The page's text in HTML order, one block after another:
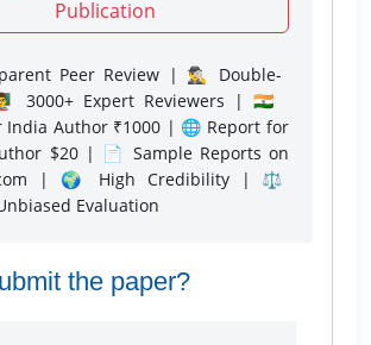
Publication
Peer Review | 🕵️‍♂️ Double-
3000+ Expert Reviewers | 🇮🇳
India Author ₹1000 | 🌐 Report for
$20 | 📄 Sample Reports on
| 🌍 High Credibility | ⚖️
Evaluation
the paper?